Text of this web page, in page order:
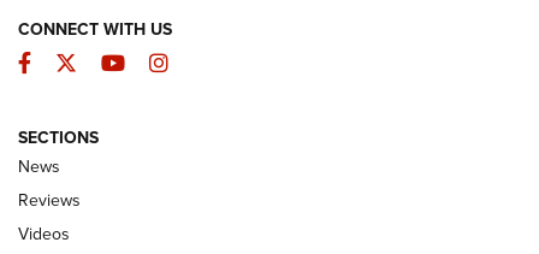
The Armed Citizen® Aug. 3, 2026 | An
Official Journal Of The NRA
ARMED CITIZEN
ONLINE
CONNECT WITH US
Facebook
TwitterYouTubeInstagram
SECTIONS
News
Reviews
Videos